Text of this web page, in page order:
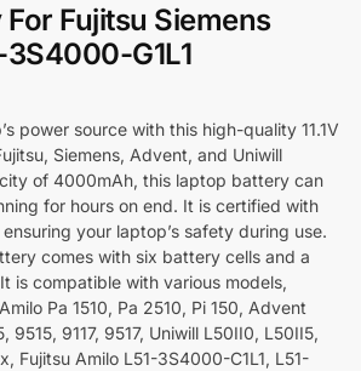
For Fujitsu Siemens
G1L1
power source with this high-quality 11.1V
Siemens, Advent, and Uniwill
of 4000mAh, this laptop battery can
for hours on end. It is certified with
ensuring your laptop’s safety during use.
comes with six battery cells and a
is compatible with various models,
Pa 1510, Pa 2510, Pi 150, Advent
9515, 9117, 9517, Uniwill L50II0, L50II5,
Fujitsu Amilo L51-3S4000-C1L1, L51-